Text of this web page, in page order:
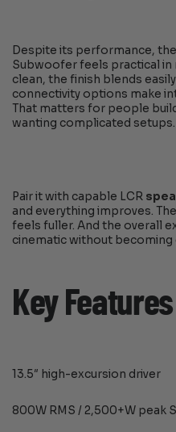
Despite its performance,
Subwoofer feels practical in
clean, the finish blends
connectivity options make
That matters for people
wanting complicated setups.
Pair it with capable LCR
and everything improves.
feels fuller. And the overall
cinematic without becoming
Key Features
13.5″ high-excursion driver
800W RMS / 2,500+W peak